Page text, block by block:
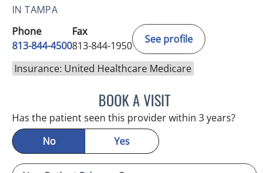
IN TAMPA
Phone
813-844-4500
Fax
813-844-1950
See profile
Insurance: United Healthcare Medicare
BOOK A VISITRAYMOND A PETRUS, DO
Has the patient seen this provider within 3 years?
No
Yes